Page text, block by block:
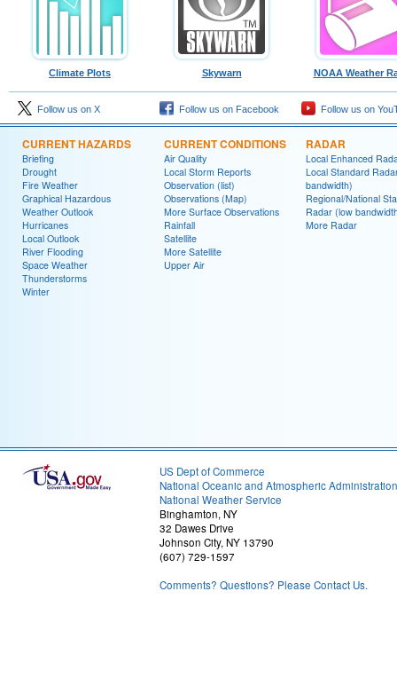
Climate Plots Skywarn NOAA Weather
Follow us on X Follow us on Facebook Follow us on
CURRENT HAZARDS
Briefing
Drought
Fire Weather
Graphical Hazardous
Weather Outlook
Hurricanes
Local Outlook
River Flooding
Space Weather
Thunderstorms
Winter
CURRENT CONDITIONS
Air Quality
Local Storm Reports
Observation (list)
Observations (Map)
More Surface Observations
Rainfall
Satellite
More Satellite
Upper Air
RADAR
Local Enhanced
Local Standard
bandwidth)
Regional/National
Radar (low
More Radar
US Dept of Commerce
National Oceanic and Atmospheric Administration
National Weather Service
Binghamton, NY
32 Dawes Drive
Johnson City, NY 13790
(607) 729-1597
Comments? Questions? Please Contact Us.